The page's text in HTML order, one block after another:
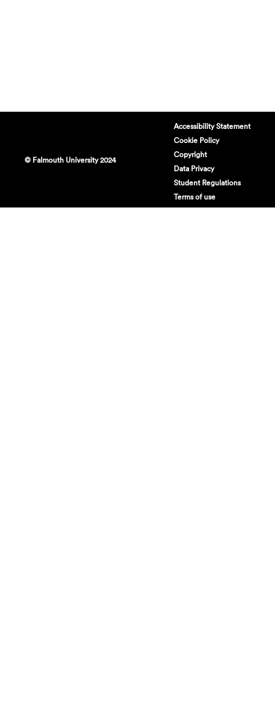
© Falmouth University 2024
Accessibility Statement
Cookie Policy
Copyright
Data Privacy
Student Regulations
Terms of use